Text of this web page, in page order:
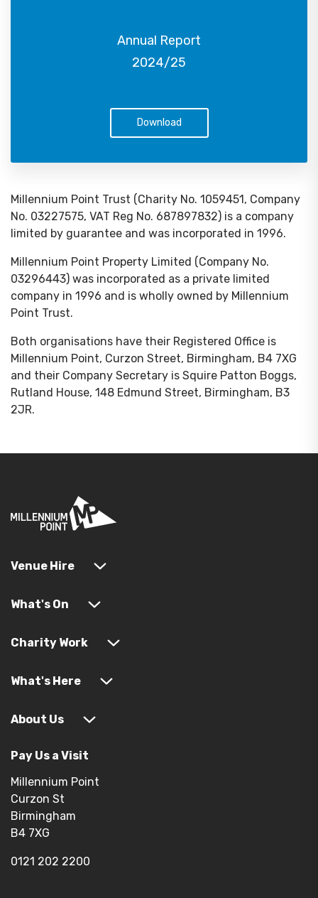
Annual Report
2024/25
Download
Millennium Point Trust (Charity No. 1059451, Company
No. 03227575, VAT Reg No. 687897832) is a company
limited by guarantee and was incorporated in 1996.
Millennium Point Property Limited (Company No.
03296443) was incorporated as a private limited
company in 1996 and is wholly owned by Millennium
Point Trust.
Both organisations have their Registered Office is
Millennium Point, Curzon Street, Birmingham, B4 7XG
and their Company Secretary is Squire Patton Boggs,
Rutland House, 148 Edmund Street, Birmingham, B3
2JR.
Venue Hire
What's On
Charity Work
What's Here
About Us
Pay Us a Visit
Millennium Point
Curzon St
Birmingham
B4 7XG
0121 202 2200